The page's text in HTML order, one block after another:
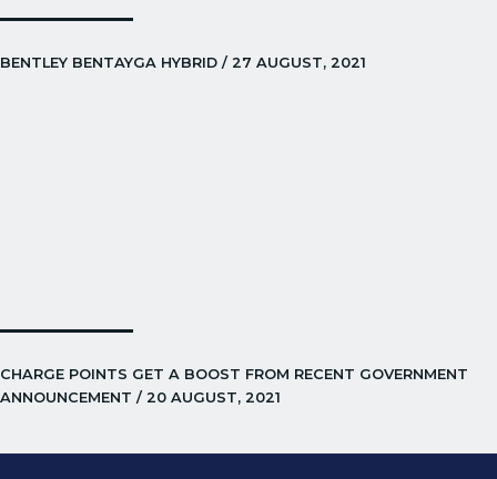
BENTLEY BENTAYGA HYBRID / 27 AUGUST, 2021
CHARGE POINTS GET A BOOST FROM RECENT GOVERNMENT
ANNOUNCEMENT / 20 AUGUST, 2021